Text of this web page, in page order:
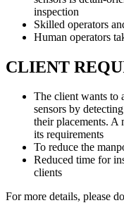
inspection
Skilled operators
Human operators
CLIENT
The client wants to
sensors by
their placements.
its requirements
To reduce the
Reduced time for
clients
For more details, please